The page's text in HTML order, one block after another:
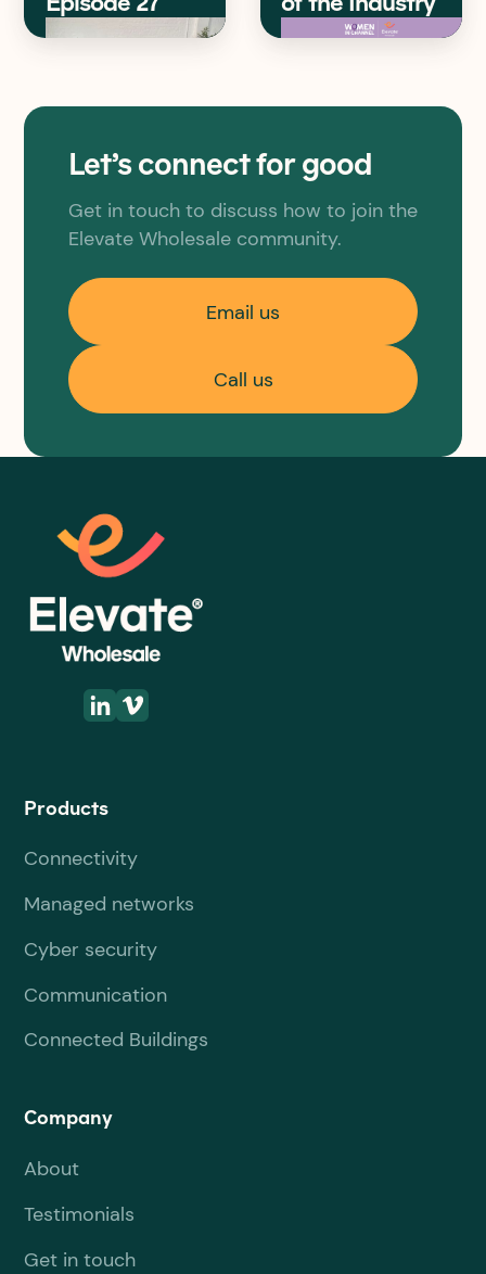
Let’s connect for good
Get in touch to discuss how to join the
Elevate Wholesale community.
Email us
Call us
Products
Connectivity
Managed networks
Cyber security
Communication
Connected Buildings
Company
About
Testimonials
Get in touch